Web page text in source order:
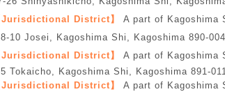
Jurisdictional District】
A part of Kagoshima
10 Josei, Kagoshima Shi, Kagoshima 890-
Jurisdictional District】
A part of Kagoshima
Tokaicho, Kagoshima Shi, Kagoshima 891-
Jurisdictional District】
A part of Kagoshima